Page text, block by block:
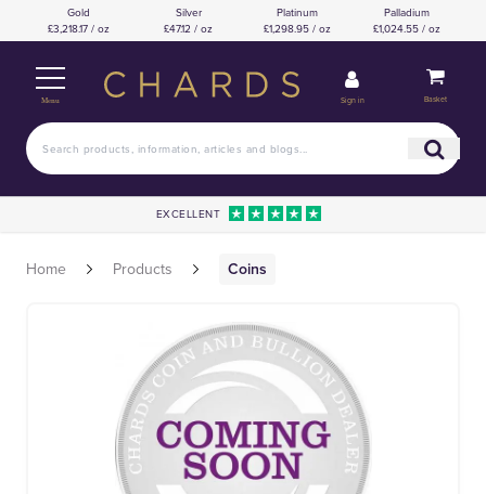
Gold
£3,218.17 / oz
Silver
£47.12 / oz
Platinum
£1,298.95 / oz
Palladium
£1,024.55 / oz
Menu Sign in Basket
EXCELLENT
Home Products Coins